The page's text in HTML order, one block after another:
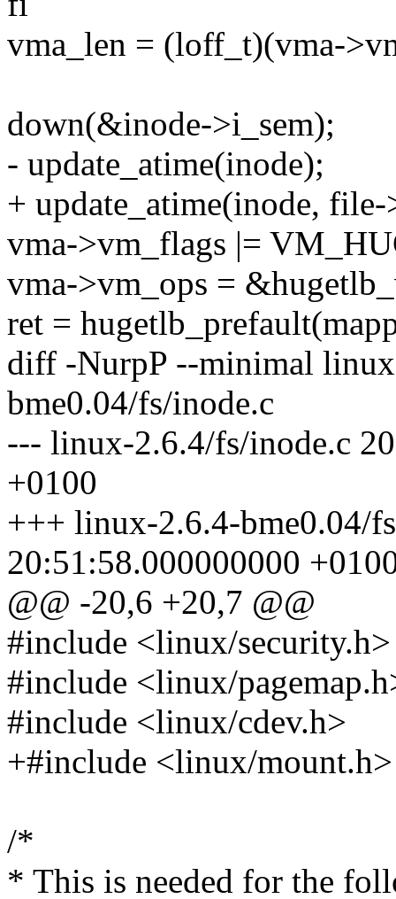
vma_len = (loff_t)(vma-
down(&inode->i_sem);
- update_atime(inode);
+ update_atime(inode,
vma->vm_flags |=
vma->vm_ops =
ret =
diff -NurpP --minimal
bme0.04/fs/inode.c
--- linux-2.6.4/fs/inode.c
+0100
+++ linux-2.6.4-bme0.04/
20:51:58.000000000
@@ -20,6 +20,7 @@
#include <linux/security.h>
#include <linux/
#include <linux/cdev.h>
+#include <linux/mount.h>
/*
* This is needed for the